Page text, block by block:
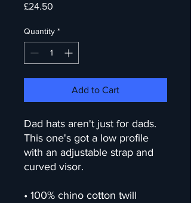
£24.50
Quantity *
Add to Cart
Dad hats aren't just for dads.
This one's got a low profile
with an adjustable strap and
curved visor.
• 100% chino cotton twill